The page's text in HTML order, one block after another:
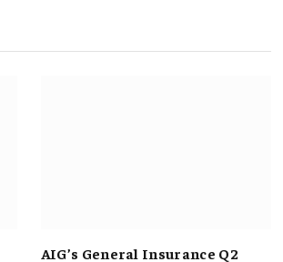
AIG’s General Insurance Q2